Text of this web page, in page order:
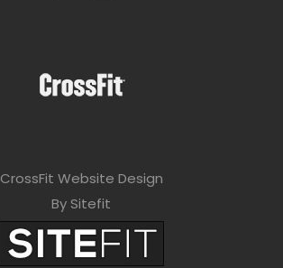
CrossFit Website Design
By Sitefit